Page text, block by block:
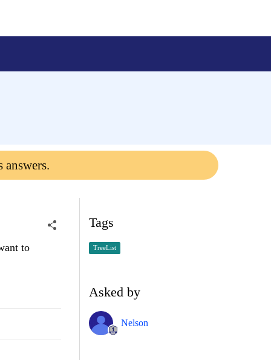
answers.
to
Tags
TreeList
Asked by
Nelson